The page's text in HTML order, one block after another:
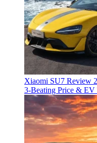
Xiaomi SU7 Review
3‑Beating Price &